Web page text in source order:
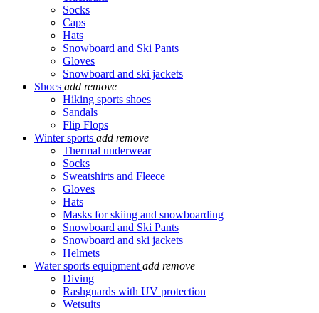
Socks
Caps
Hats
Snowboard and Ski Pants
Gloves
Snowboard and ski jackets
Shoes add remove
Hiking sports shoes
Sandals
Flip Flops
Winter sports add remove
Thermal underwear
Socks
Sweatshirts and Fleece
Gloves
Hats
Masks for skiing and snowboarding
Snowboard and Ski Pants
Snowboard and ski jackets
Helmets
Water sports equipment add remove
Diving
Rashguards with UV protection
Wetsuits